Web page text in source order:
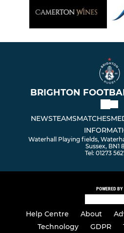
BRIGHTON
NEWSTEAMSMATCHES
Waterhall Playing fields,
Sussex, BN1
Tel: 01273
POWERED BY
Help Centre About
Technology
GDPR